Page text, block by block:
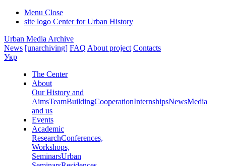
Menu Close
site logo Center for Urban History
Urban Media Archive
News [unarchiving] FAQ About project Contacts
Укр
The Center
About
Our History and
AimsTeamBuildingCooperationInternshipsNewsMedia
and us
Events
Academic
ResearchConferences,
Workshops,
SeminarsUrban